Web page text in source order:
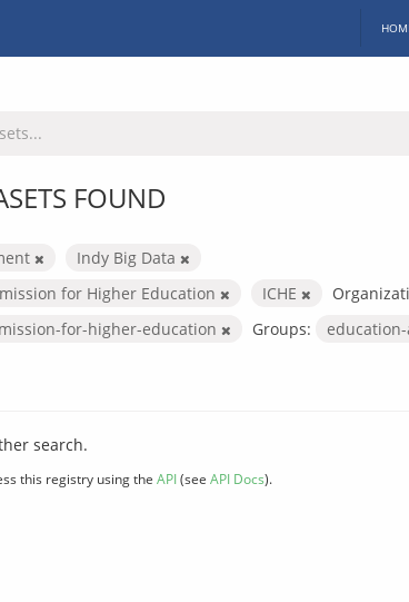
FOUND
Indy Big Data
for Higher Education
ICHE
for-higher-education
Groups:
search.
this registry using the API(see API Docs).